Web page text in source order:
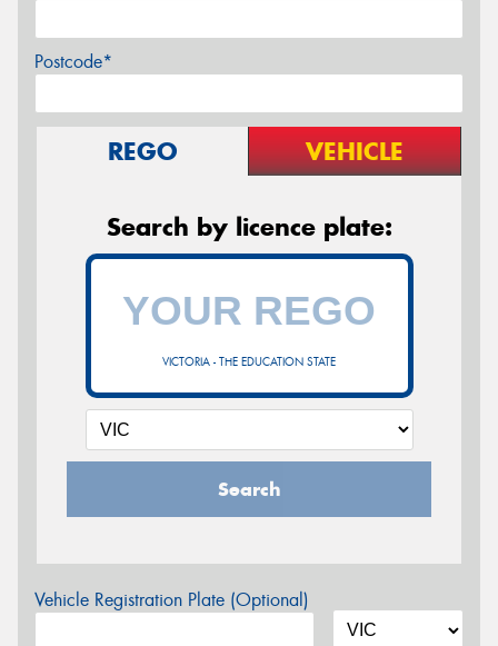
Postcode*
REGO VEHICLE
Search by licence plate:
VICTORIA - THE EDUCATION STATE
Search
Vehicle Registration Plate (Optional)